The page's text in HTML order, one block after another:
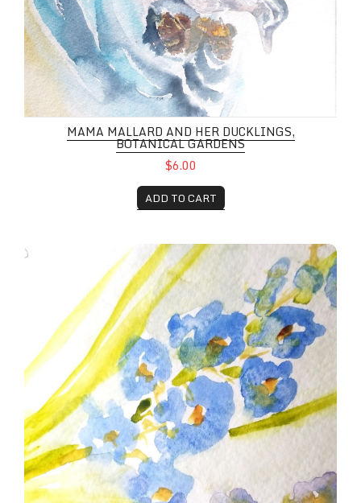
MAMA MALLARD AND HER DUCKLINGS,
BOTANICAL GARDENS
$6.00
ADD TO CART
Spring Flowers Aplenty